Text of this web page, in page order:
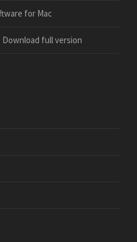
for Mac
Download full version